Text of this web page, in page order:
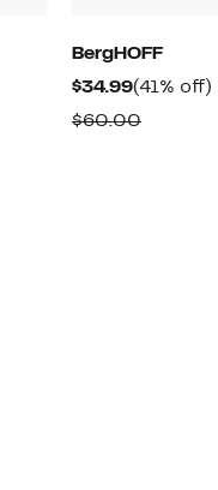
BergHOFF
$34.99Current
Price
(41% off)
$60.00